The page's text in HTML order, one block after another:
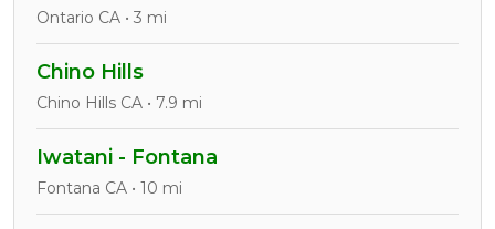
Ontario CA • 3 mi
Chino Hills
Chino Hills CA • 7.9 mi
Iwatani - Fontana
Fontana CA • 10 mi